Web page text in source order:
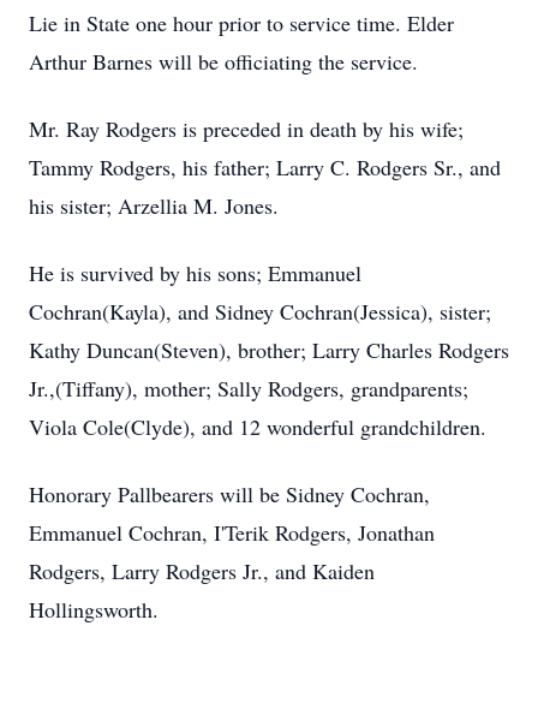
Lie in State one hour prior to service time. Elder
Arthur Barnes will be officiating the service.
Mr. Ray Rodgers is preceded in death by his wife;
Tammy Rodgers, his father; Larry C. Rodgers Sr., and
his sister; Arzellia M. Jones.
He is survived by his sons; Emmanuel
Cochran(Kayla), and Sidney Cochran(Jessica), sister;
Kathy Duncan(Steven), brother; Larry Charles Rodgers
Jr.,(Tiffany), mother; Sally Rodgers, grandparents;
Viola Cole(Clyde), and 12 wonderful grandchildren.
Honorary Pallbearers will be Sidney Cochran,
Emmanuel Cochran, I'Terik Rodgers, Jonathan
Rodgers, Larry Rodgers Jr., and Kaiden
Hollingsworth.